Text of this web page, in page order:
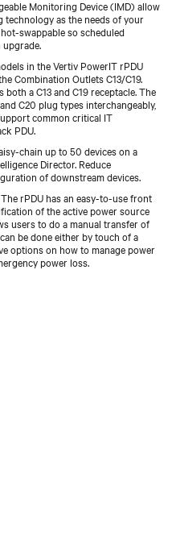
Monitoring Device (IMD) allow
as the needs of your
swappable so scheduled
in the Vertiv PowerIT rPDU
Combination Outlets C13/C19.
a C13 and C19 receptacle. The
C20 plug types interchangeably,
common critical IT
PDU.
chain up to 50 devices on a
Director. Reduce
of downstream devices.
The rPDU has an easy-to-use front
of the active power source
users to do a manual transfer of
be done either by touch of a
options on how to manage power
power loss.